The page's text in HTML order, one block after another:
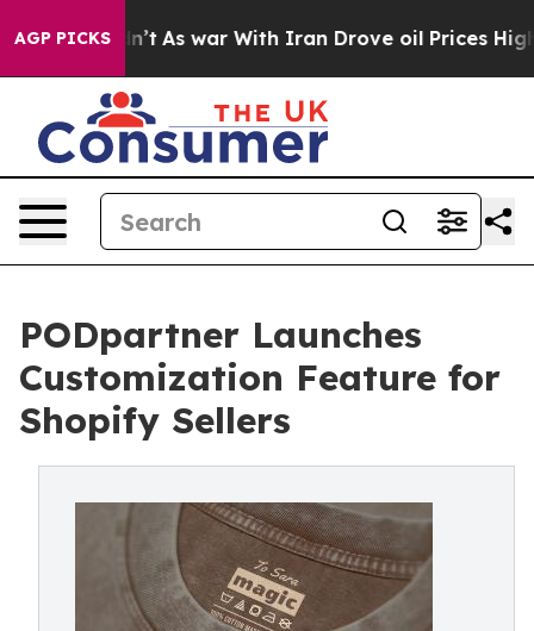
AGP PICKS
Didn’t As war With Iran Drove oil Prices Higher,
PODpartner Launches
Customization Feature for
Shopify Sellers